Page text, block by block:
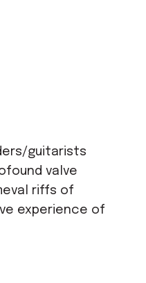
guitarists
valve
riffs of
experience of